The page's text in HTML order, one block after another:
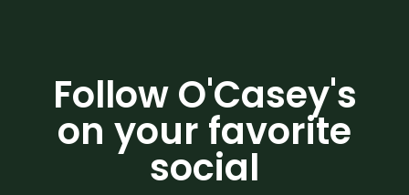
Follow O'Casey's
on your favorite
social